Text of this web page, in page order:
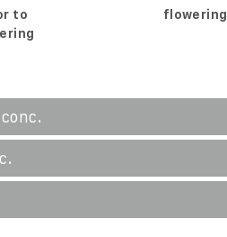
to
flowering